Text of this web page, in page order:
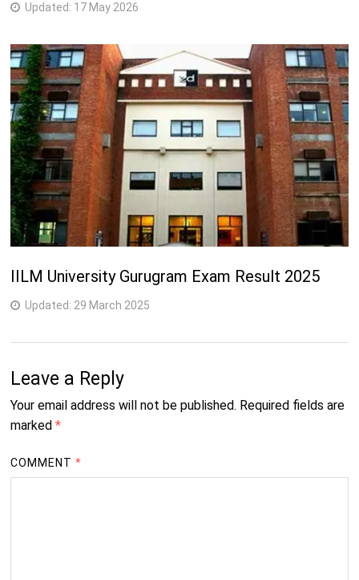
Updated: 17 May 2026
IILM University Gurugram Exam Result 2025
Updated: 29 March 2025
Leave a Reply
Your email address will not be published. Required fields are
marked *
COMMENT*